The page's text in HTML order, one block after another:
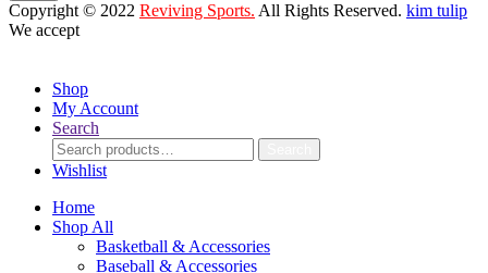
Copyright © 2022 Reviving Sports. All Rights Reserved. kim tulip
We accept
Shop
My Account
Search
Search
for:
Wishlist
Home
Shop All
Basketball & Accessories
Baseball & Accessories